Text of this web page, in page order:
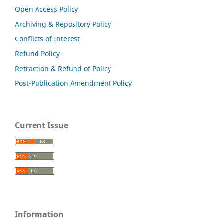
Open Access Policy
Archiving & Repository Policy
Conflicts of Interest
Refund Policy
Retraction & Refund of Policy
Post-Publication Amendment Policy
Current Issue
Information